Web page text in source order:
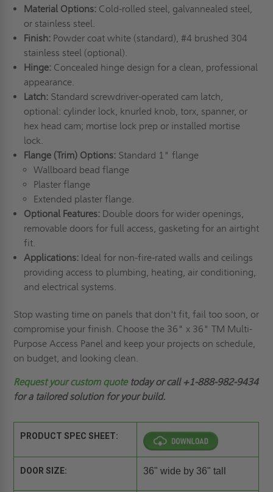
Material Options: Cold-rolled steel, galvannealed steel,
or stainless steel.
Finish: Powder coat white (standard), #4 brushed 304
stainless steel (optional).
Hinge: Concealed hinge design for a clean, professional
appearance.
Latch: Standard screwdriver-operated cam latch,
optional: cylinder lock, knurled knob, torx, spanner, or
hex head cam; mortise lock prep or installed mortise
lock.
Flange (Trim) Options: Standard 1" flange
Wallboard bead flange
Plaster flange
Extended plaster flange.
Optional Features: Double doors for wider openings,
removable doors for full access, gasketing for an airtight
fit.
Applications: Ideal for non-fire-rated walls and ceilings
providing access to plumbing, heating, air conditioning,
and electrical systems.
Stop wasting time on panels that don't fit, fail too soon, or
compromise your finish. Choose the 36" x 36" TM Multi-
Purpose Access Panel and keep your projects on schedule,
on budget, and looking clean.
Requestyour custom quote today or call +1-888-982-9434
for a tailored solution for your build.
PRODUCT SPEC SHEET:
DOOR SIZE: 36" wide by 36" tall